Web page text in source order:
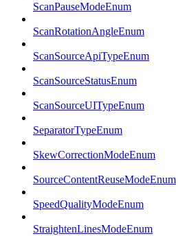
ScanPauseModeEnum
ScanRotationAngleEnum
ScanSourceApiTypeEnum
ScanSourceStatusEnum
ScanSourceUITypeEnum
SeparatorTypeEnum
SkewCorrectionModeEnum
SourceContentReuseModeEnum
SpeedQualityModeEnum
StraightenLinesModeEnum